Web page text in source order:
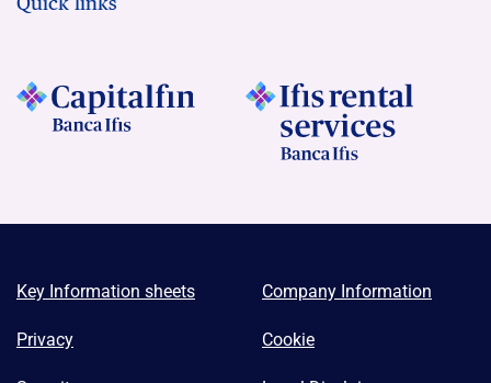
Key Information sheets Company Information
Privacy Cookie